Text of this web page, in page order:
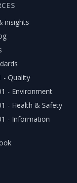
insights
- Quality
- Environment
- Health & Safety
- Information